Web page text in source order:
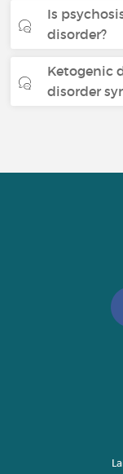
Is
disorder?
Ketogenic
disorder